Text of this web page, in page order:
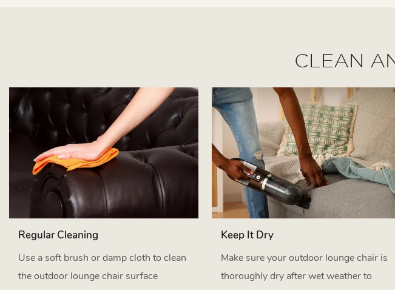
CLEAN
Regular Cleaning
Use a soft brush or damp cloth to clean
the outdoor lounge chair surface
Keep It Dry
Make sure your outdoor lounge chair is
thoroughly dry after wet weather to